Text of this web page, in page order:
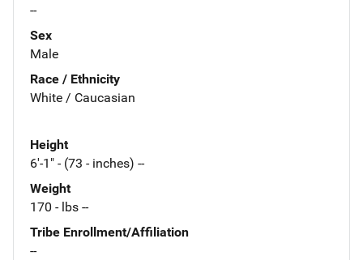
--
Sex
Male
Race / Ethnicity
White / Caucasian
Height
6'-1" - (73 - inches) --
Weight
170 - lbs --
Tribe Enrollment/Affiliation
--